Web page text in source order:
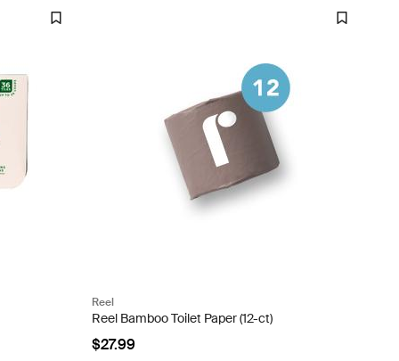
Reel
Reel Bamboo Toilet Paper (12-ct)
$27.99